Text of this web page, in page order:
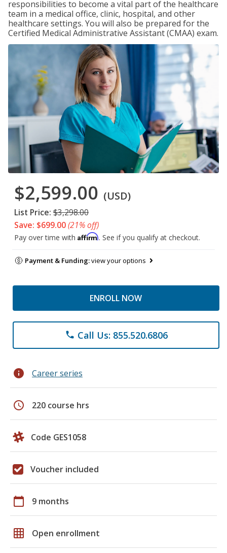
responsibilities to become a vital part of the healthcare
team in a medical office, clinic, hospital, and other
healthcare settings. You will also be prepared for the
Certified Medical Administrative Assistant (CMAA) exam.
$2,599.00 (USD)
List Price: $3,298.00
Save: $699.00(21% off)
Pay over time with Affirm. See if you qualify at checkout.
Payment & Funding:view your options
ENROLL NOW
phone Call Us: 855.520.6806
info Career series
schedule 220 course hrs
Code GES1058
Voucher included
calendar_today 9 months
grid_on Open enrollment